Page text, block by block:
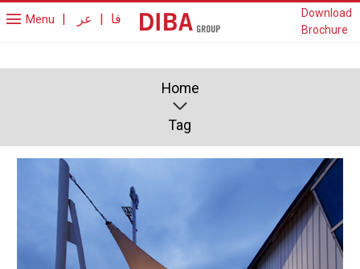
Download
Brochure
Menu | فا | عر
Home
Tag